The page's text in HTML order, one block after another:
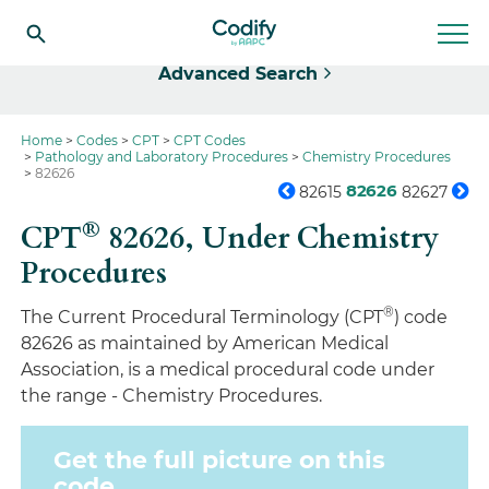
Advanced Search
Home Codes CPT
CPT Codes
Pathology and Laboratory Procedures
Chemistry Procedures
82626
82615 82626 82627
CPT® 82626,Under Chemistry
Procedures
The Current Procedural Terminology (CPT®) code
82626 as maintained by American Medical
Association, is a medical procedural code under
the range - Chemistry Procedures.
Get the full picture on this